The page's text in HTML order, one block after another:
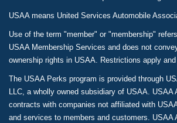
USAA means United Services Automobile
Use of the term "member" or "membership"
USAA Membership Services and does not
ownership rights in USAA. Restrictions apply
The USAA Perks program is provided through
LLC, a wholly owned subsidiary of USAA. USAA
contracts with companies not affiliated with
and services to members and customers. USAA